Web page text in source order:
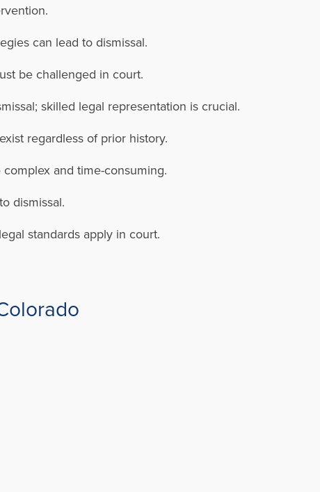
can lead to dismissal.
be challenged in court.
skilled legal representation is crucial.
regardless of prior history.
and time-consuming.
dismissal.
standards apply in court.